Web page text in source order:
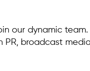
our dynamic
PR, broadcast